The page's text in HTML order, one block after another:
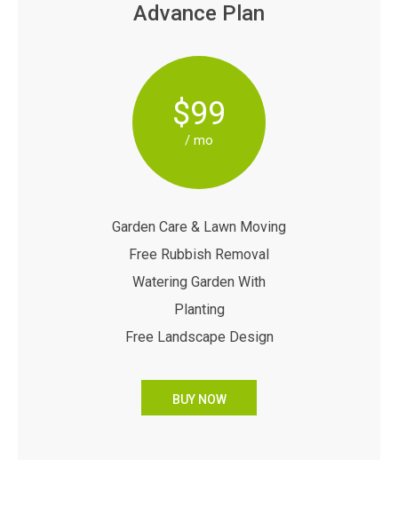
Advance Plan
$99
/ mo
Garden Care & Lawn Moving
Free Rubbish Removal
Watering Garden With
Planting
Free Landscape Design
BUY NOW